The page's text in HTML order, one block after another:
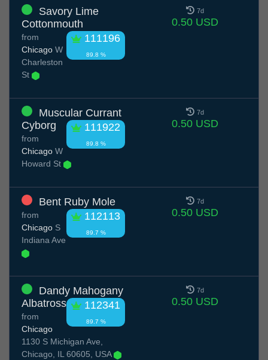
Savory Lime
Cottonmouth
111196
89.8 %
from
Chicago W
Charleston
St
7d
0.50 USD
Muscular Currant
Cyborg
111922
89.8 %
from
Chicago W
Howard St
7d
0.50 USD
Bent Ruby Mole
112113
89.7 %
from
Chicago S
Indiana Ave
7d
0.50 USD
Dandy Mahogany
Albatross
112341
89.7 %
from
Chicago
1130 S Michigan Ave,
Chicago, IL 60605, USA
7d
0.50 USD